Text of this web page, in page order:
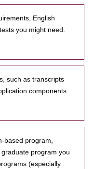
English
you might need.
such as transcripts
components.
based program,
program you
(especially